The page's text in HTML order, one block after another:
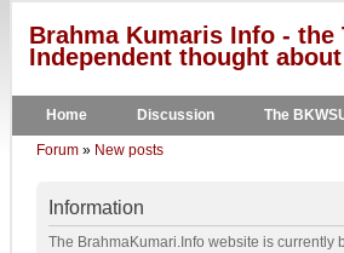
Brahma Kumaris Info -
Independent thought
Home Discussion The
Forum » New posts
Information
The BrahmaKumari.Info website is